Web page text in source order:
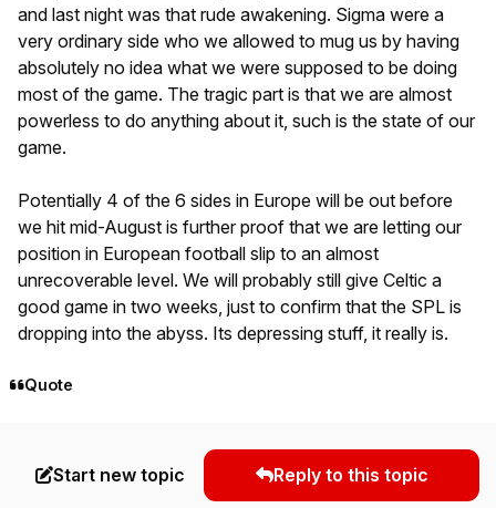
and last night was that rude awakening. Sigma were a
very ordinary side who we allowed to mug us by having
absolutely no idea what we were supposed to be doing
most of the game. The tragic part is that we are almost
powerless to do anything about it, such is the state of our
game.
Potentially 4 of the 6 sides in Europe will be out before
we hit mid-August is further proof that we are letting our
position in European football slip to an almost
unrecoverable level. We will probably still give Celtic a
good game in two weeks, just to confirm that the SPL is
dropping into the abyss. Its depressing stuff, it really is.
Quote
Start new topic Reply to this topic